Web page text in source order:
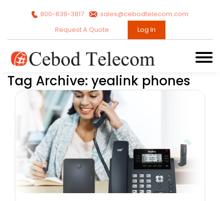
800-839-3817
sales@cebodtelecom.com
Request A Quote
Log In
Tag Archive: yealink phones